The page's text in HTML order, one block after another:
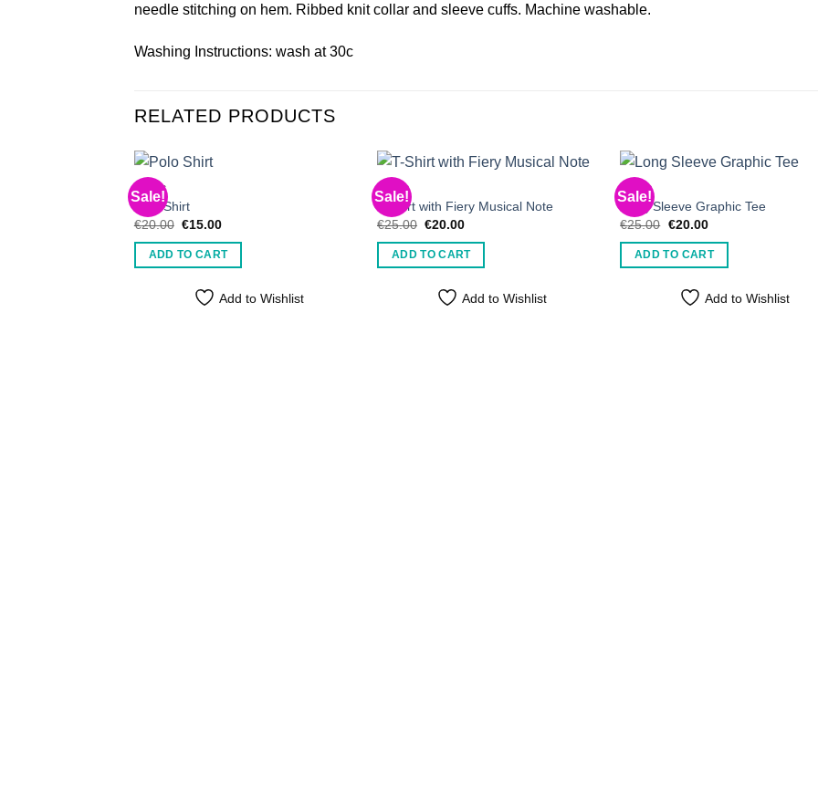
needle stitching on hem. Ribbed knit collar and sleeve cuffs. Machine washable.
Washing Instructions: wash at 30c
RELATED PRODUCTS
Sale!
MEN'S
Polo Shirt
€20.00 Original
was:
€20.00.
€15.00Current
is:
€15.00.
ADD TO CART
Add to Wishlist
Sale!
MEN'S
T-Shirt with Fiery Musical Note
€25.00 Original
was:
€25.00.
€20.00Current
is:
€20.00.
ADD TO CART
Add to Wishlist
Sale!
MEN'S
Long Sleeve Graphic Tee
€25.00 Original
was:
€25.00.
€20.00Current
is:
€20.00.
ADD TO CART
Add to Wishlist